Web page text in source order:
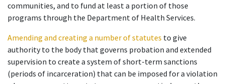
communities, and to fund at least a portion of those
programs through the Department of Health Services.
Amending and creating a number of statutes to give
authority to the body that governs probation and extended
supervision to create a system of short-term sanctions
(periods of incarceration) that can be imposed for a violation